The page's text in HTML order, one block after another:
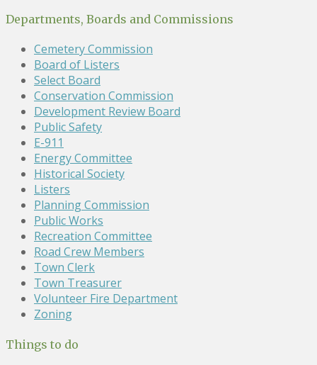
Departments, Boards and Commissions
Cemetery Commission
Board of Listers
Select Board
Conservation Commission
Development Review Board
Public Safety
E-911
Energy Committee
Historical Society
Listers
Planning Commission
Public Works
Recreation Committee
Road Crew Members
Town Clerk
Town Treasurer
Volunteer Fire Department
Zoning
Things to do